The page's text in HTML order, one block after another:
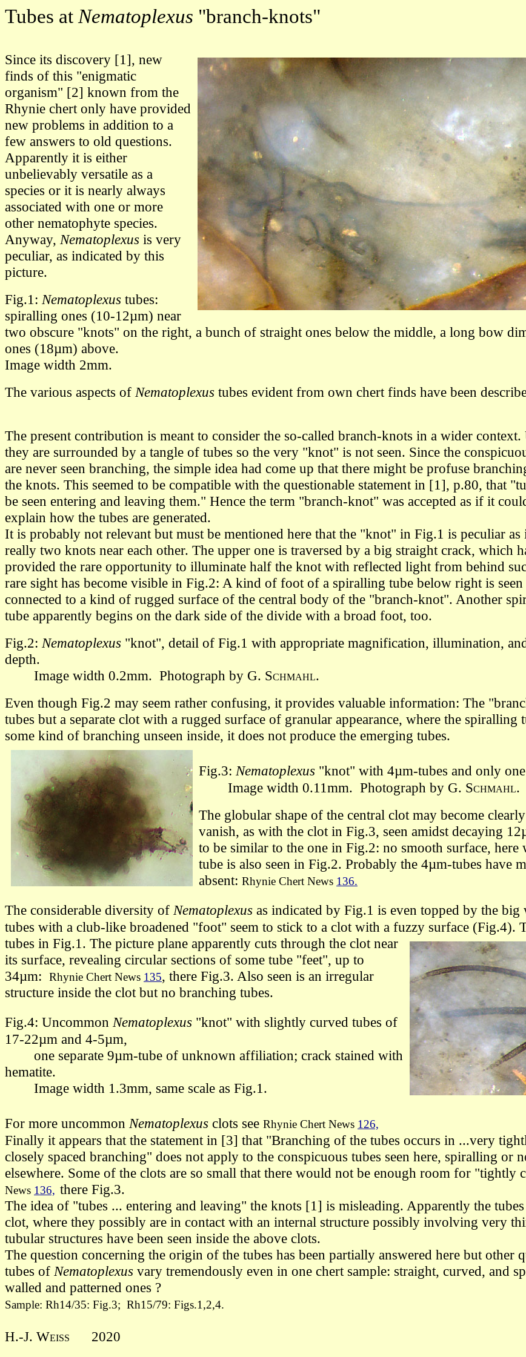
Tubes at Nematoplexus "branch-knots"
Since its discovery [1], new
finds of this "enigmatic
organism" [2] known from the
Rhynie chert only have provided
new problems in addition to a
few answers to old questions.
Apparently it is either
unbelievably versatile as a
species or it is nearly always
associated with one or more
other nematophyte species.
Anyway, Nematoplexus is very
peculiar, as indicated by this
picture.
Fig.1: Nematoplexus tubes:
spiralling ones (10-12µm) near
two obscure "knots" on the right, a bunch of straight ones below the middle, a long bow
ones (18µm) above.
Image width 2mm.
The various aspects of Nematoplexus tubes evident from own chert finds have been
The present contribution is meant to consider the so-called branch-knots in a wider
they are surrounded by a tangle of tubes so the very "knot" is not seen. Since the
are never seen branching, the simple idea had come up that there might be profuse
the knots. This seemed to be compatible with the questionable statement in [1], p.80, that
be seen entering and leaving them." Hence the term "branch-knot" was accepted as if it
explain how the tubes are generated.
It is probably not relevant but must be mentioned here that the "knot" in Fig.1 is peculiar as
really two knots near each other. The upper one is traversed by a big straight crack, which
provided the rare opportunity to illuminate half the knot with reflected light from behind
rare sight has become visible in Fig.2: A kind of foot of a spiralling tube below right is seen
connected to a kind of rugged surface of the central body of the "branch-knot". Another
tube apparently begins on the dark side of the divide with a broad foot, too.
Fig.2: Nematoplexus "knot", detail of Fig.1 with appropriate magnification, illumination,
depth.
Image width 0.2mm. Photograph by G. Schmahl.
Even though Fig.2 may seem rather confusing, it provides valuable information: The
tubes but a separate clot with a rugged surface of granular appearance, where the
some kind of branching unseen inside, it does not produce the emerging tubes.
Fig.3: Nematoplexus "knot" with 4µm-tubes and only
Image width 0.11mm. Photograph by G. Schmahl.
The globular shape of the central clot may become
vanish, as with the clot in Fig.3, seen amidst decaying
to be similar to the one in Fig.2: no smooth surface,
tube is also seen in Fig.2. Probably the 4µm-tubes have
absent: Rhynie Chert News 136.
The considerable diversity of Nematoplexus as indicated by Fig.1 is even topped by the big
tubes with a club-like broadened "foot" seem to stick to a clot with a fuzzy surface (Fig.4).
tubes in Fig.1. The picture plane apparently cuts through the clot near
its surface, revealing circular sections of some tube "feet", up to
34µm:
Rhynie Chert News 135, there Fig.3. Also seen is an irregular
structure inside the clot but no branching tubes.
Fig.4: Uncommon Nematoplexus "knot" with slightly curved tubes of
17-22µm and 4-5µm,
one separate 9µm-tube of unknown affiliation; crack stained with
hematite.
Image width 1.3mm, same scale as Fig.1.
For more uncommon Nematoplexus clots see Rhynie Chert News 126,
Finally it appears that the statement in [3] that "Branching of the tubes occurs in ...very
closely spaced branching" does not apply to the conspicuous tubes seen here, spiralling or
elsewhere. Some of the clots are so small that there would not be enough room for "tightly
News 136, there Fig.3.
The idea of "tubes ... entering and leaving" the knots [1] is misleading. Apparently the
clot, where they possibly are in contact with an internal structure possibly involving very
tubular structures have been seen inside the above clots.
The question concerning the origin of the tubes has been partially answered here but other
tubes of Nematoplexus vary tremendously even in one chert sample: straight, curved, and
walled and patterned ones ?
Sample: Rh14/35: Fig.3; Rh15/79: Figs.1,2,4.
H.-J. Weiss 2020